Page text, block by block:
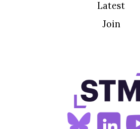
Latest
Join